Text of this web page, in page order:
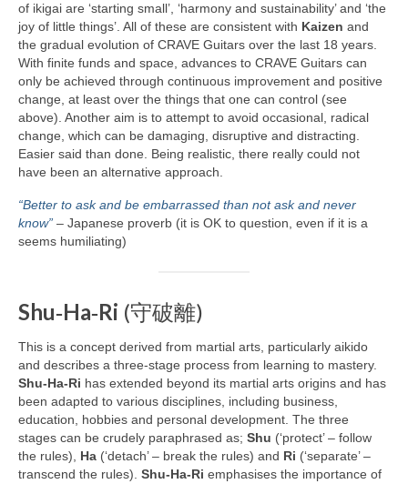
of ikigai are ‘starting small’, ‘harmony and sustainability’ and ‘the
joy of little things’. All of these are consistent with Kaizen and
the gradual evolution of CRAVE Guitars over the last 18 years.
With finite funds and space, advances to CRAVE Guitars can
only be achieved through continuous improvement and positive
change, at least over the things that one can control (see
above). Another aim is to attempt to avoid occasional, radical
change, which can be damaging, disruptive and distracting.
Easier said than done. Being realistic, there really could not
have been an alternative approach.
“Better to ask and be embarrassed than not ask and never
know” – Japanese proverb (it is OK to question, even if it is a
seems humiliating)
Shu‑Ha‑Ri (守破離)
This is a concept derived from martial arts, particularly aikido
and describes a three‑stage process from learning to mastery.
Shu‑Ha‑Ri has extended beyond its martial arts origins and has
been adapted to various disciplines, including business,
education, hobbies and personal development. The three
stages can be crudely paraphrased as; Shu (‘protect’ – follow
the rules), Ha (‘detach’ – break the rules) and Ri (‘separate’ –
transcend the rules). Shu‑Ha‑Ri emphasises the importance of